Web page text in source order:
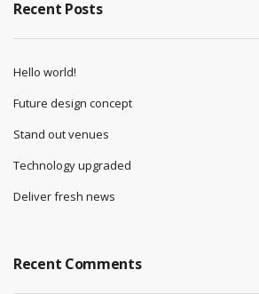
Recent Posts
Hello world!
Future design concept
Stand out venues
Technology upgraded
Deliver fresh news
Recent Comments